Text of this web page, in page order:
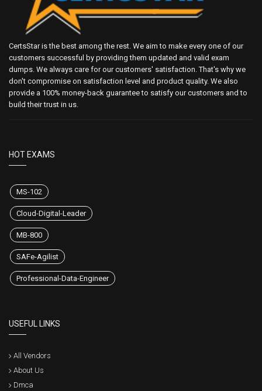
CertsStar is the best among the rest. We aim to make every one of our
customers successful by providing them updated and valid exam
dumps. We always care for our customers' satisfaction. That's why we
don't compromise on satisfaction level and product quality. We also
provide a 100% money-back guarantee to satisfy our customers and to
build their trust in us.
HOT EXAMS
MS-102
Cloud-Digital-Leader
MB-800
SAFe-Agilist
Professional-Data-Engineer
USEFUL LINKS
All Vendors
About Us
Dmca